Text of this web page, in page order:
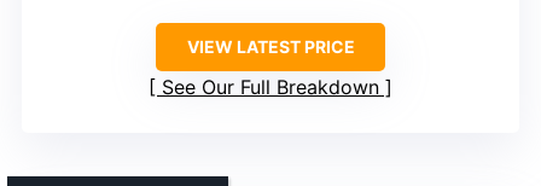
VIEW LATEST PRICE
See Our Full Breakdown